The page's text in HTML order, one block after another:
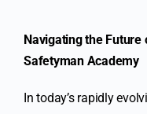
Navigating the
Safetyman Academy
In today’s rapidly